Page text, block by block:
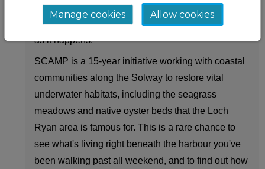
streamed onto the big screen, while a member of
the SCAMP team talks through what you're seeing
as it happens.
SCAMP is a 15-year initiative working with coastal
communities along the Solway to restore vital
underwater habitats, including the seagrass
meadows and native oyster beds that the Loch
Ryan area is famous for. This is a rare chance to
see what's living right beneath the harbour you've
been walking past all weekend, and to find out how
Manage cookies Allow cookies